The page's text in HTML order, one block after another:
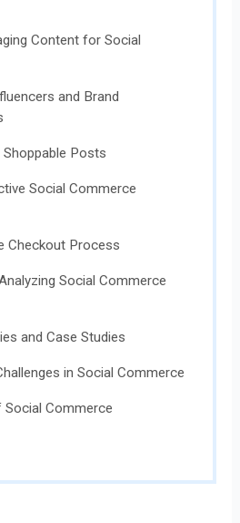
Content for Social
and Brand
Posts
Social Commerce
Checkout Process
Social Commerce
and Case Studies
in Social Commerce
Social Commerce